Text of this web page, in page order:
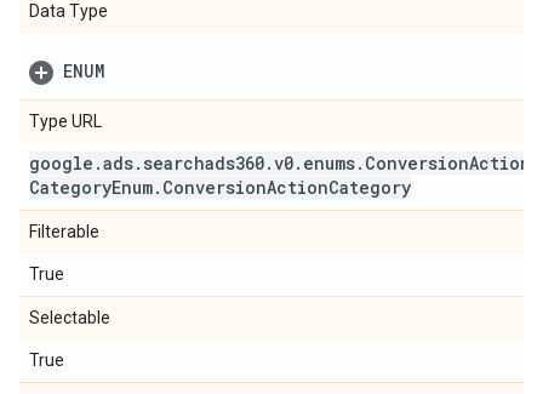
Data Type
ENUM
Type URL
google .ads. searchads360.v0. enums. ConversionAction
CategoryEnum. ConversionActionCategory
Filterable
True
Selectable
True